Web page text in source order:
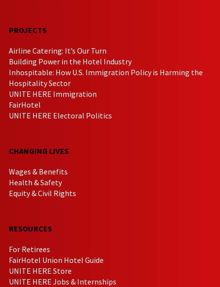
PROJECTS
Airline Catering: It’s Our Turn
Building Power in the Hotel Industry
Inhospitable: How U.S. Immigration Policy is Harming the
Hospitality Sector
UNITE HERE Immigration
FairHotel
UNITE HERE Electoral Politics
CHANGING LIVES
Wages & Benefits
Health & Safety
Equity & Civil Rights
RESOURCES
For Retirees
FairHotel Union Hotel Guide
UNITE HERE Store
UNITE HERE Jobs & Internships